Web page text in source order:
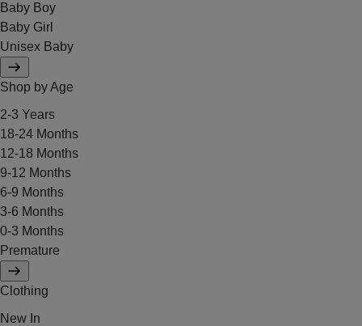
Baby Boy
Baby Girl
Unisex Baby
Shop by Age
2-3 Years
18-24 Months
12-18 Months
9-12 Months
6-9 Months
3-6 Months
0-3 Months
Premature
Clothing
New In